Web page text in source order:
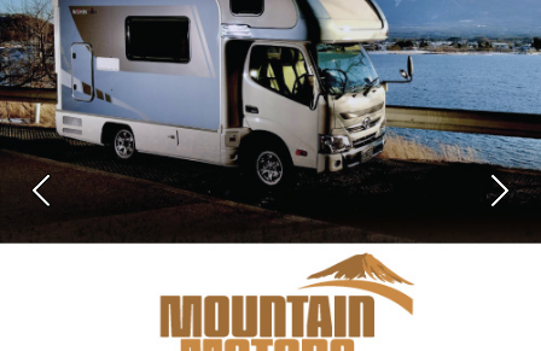
Previous Next